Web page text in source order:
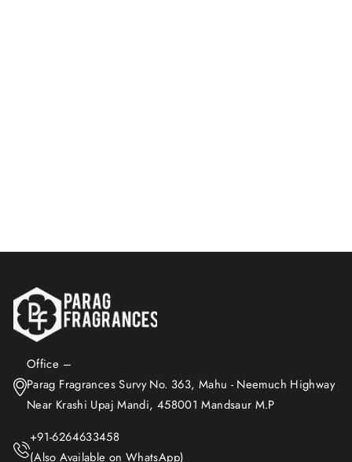
Office –
Parag Fragrances Survy No. 363, Mahu - Neemuch Highway
Near Krashi Upaj Mandi, 458001 Mandsaur M.P
+91-6264633458
(Also Available on WhatsApp)